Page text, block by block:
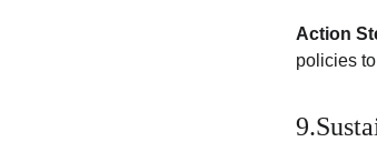
Action
policies